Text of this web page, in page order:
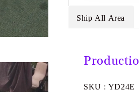
Ship All Area
SKU : YD24E